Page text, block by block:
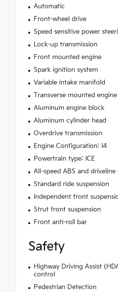
Automatic
Front-wheel drive
Speed sensitive power
Lock-up transmission
Front mounted engine
Spark ignition system
Variable intake manifold
Transverse mounted engine
Aluminum engine block
Aluminum cylinder head
Overdrive transmission
Engine Configuration: I4
Powertrain type: ICE
All-speed ABS and
Standard ride suspension
Independent front
Strut front suspension
Front anti-roll bar
Safety
Highway Driving Assist
control
Pedestrian Detection